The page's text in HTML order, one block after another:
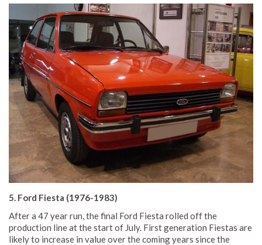
5. Ford Fiesta (1976-1983)
After a 47 year run, the final Ford Fiesta rolled off the
production line at the start of July. First generation Fiestas are
likely to increase in value over the coming years since the